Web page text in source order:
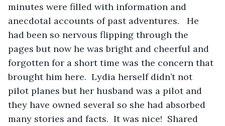
minutes were filled with information and
anecdotal accounts of past adventures.   He
had been so nervous flipping through the
pages but now he was bright and cheerful and
forgotten for a short time was the concern that
brought him here.  Lydia herself didn’t not
pilot planes but her husband was a pilot and
they have owned several so she had absorbed
many stories and facts.  It was nice!  Shared